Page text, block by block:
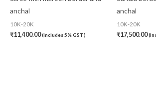
anchal
10K-20K
₹11,400.00(Includes 5% GST)
anchal
10K-20K
₹17,500.00